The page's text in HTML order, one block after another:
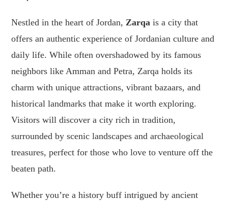
Nestled in the heart of Jordan,Zarqa is a city that
offers an authentic experience of Jordanian culture and
daily life. While often overshadowed by its famous
neighbors like Amman and Petra, Zarqa holds its
charm with unique attractions, vibrant bazaars, and
historical landmarks that make it worth exploring.
Visitors will discover a city rich in tradition,
surrounded by scenic landscapes and archaeological
treasures, perfect for those who love to venture off the
beaten path.
Whether you’re a history buff intrigued by ancient